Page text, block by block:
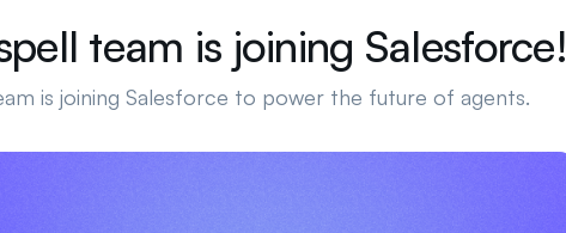
team is joining Salesforce!
is joining Salesforce to power the future of agents.